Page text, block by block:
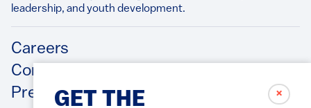
✗
GET THE
leadership, and youth development.​
Footer
Careers
Contact Us
Press Releases